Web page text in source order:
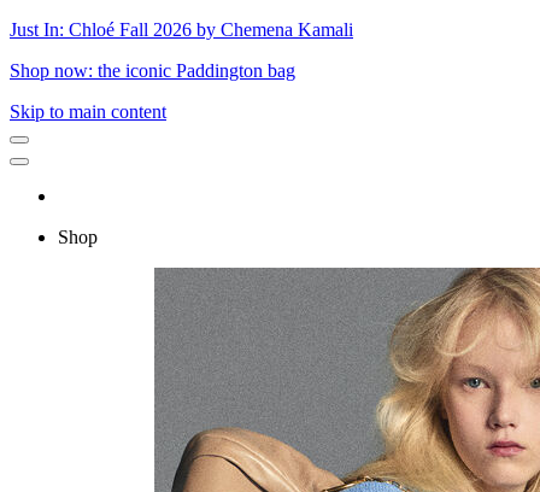
Just In: Chloé Fall 2026 by Chemena Kamali
Shop now: the iconic Paddington bag
Skip to main content
Shop